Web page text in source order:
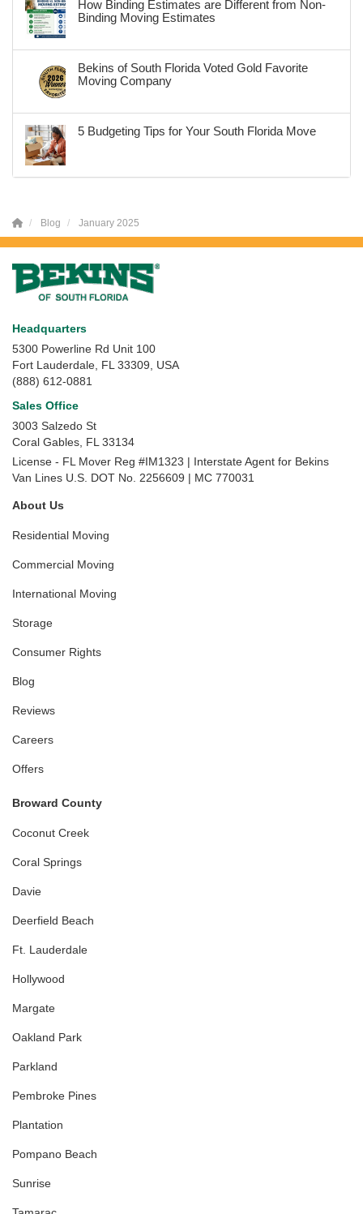
How Binding Estimates are Different from Non-
Binding Moving Estimates
Bekins of South Florida Voted Gold Favorite
Moving Company
5 Budgeting Tips for Your South Florida Move
Blog January 2025
Headquarters
5300 Powerline Rd Unit 100
Fort Lauderdale, FL 33309, USA
(888) 612-0881
Sales Office
3003 Salzedo St
Coral Gables, FL 33134
License - FL Mover Reg #IM1323 | Interstate Agent for Bekins
Van Lines U.S. DOT No. 2256609 | MC 770031
About Us
Residential Moving
Commercial Moving
International Moving
Storage
Consumer Rights
Blog
Reviews
Careers
Offers
Broward County
Coconut Creek
Coral Springs
Davie
Deerfield Beach
Ft. Lauderdale
Hollywood
Margate
Oakland Park
Parkland
Pembroke Pines
Plantation
Pompano Beach
Sunrise